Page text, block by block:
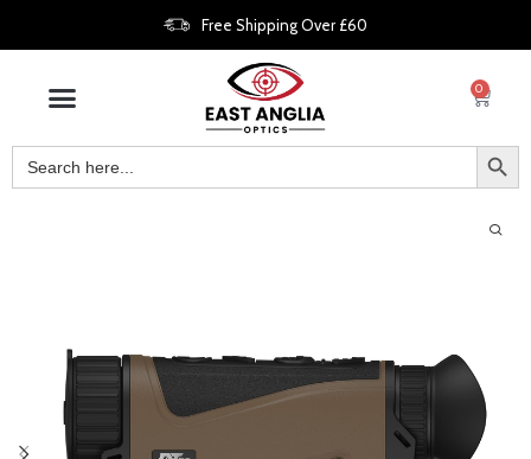
Free Shipping Over £60
0